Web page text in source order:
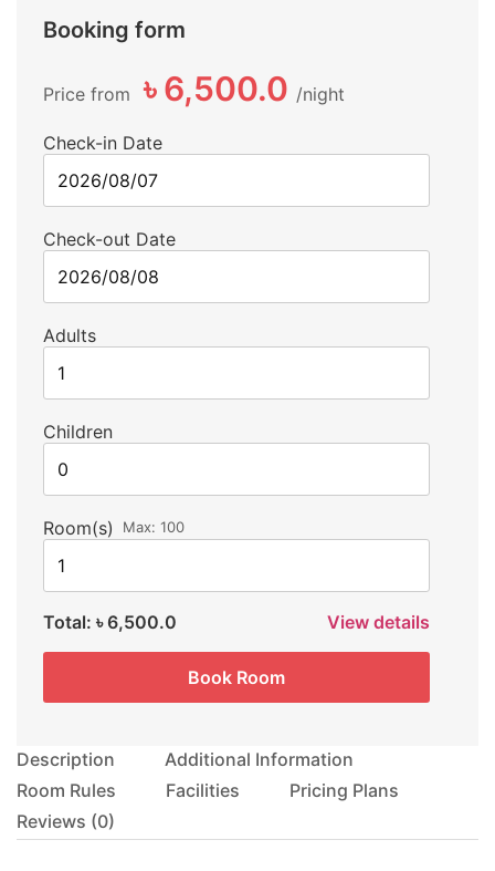
Description
Additional Information
Room Rules
Facilities
Pricing Plans
Reviews (0)
Booking form
Price from ৳ 6,500.0 night
Check-in Date
Check-out Date
Adults
Children
Room(s) Max: 100
Total: ৳ 6,500.0 View details
Book Room